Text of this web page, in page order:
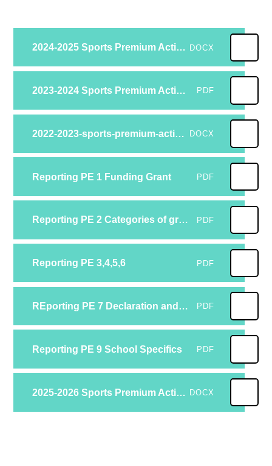
2024-2025 Sports Premium Action Plan Reviewed DOCX
2023-2024 Sports Premium Action Plan Reviewed PDF
2022-2023-sports-premium-action-plan DOCX
Reporting PE 1 Funding Grant PDF
Reporting PE 2 Categories of grant spending PDF
Reporting PE 3,4,5,6 PDF
REporting PE 7 Declaration and 8 Feeedback PDF
Reporting PE 9 School Specifics PDF
2025-2026 Sports Premium Action Plan DOCX